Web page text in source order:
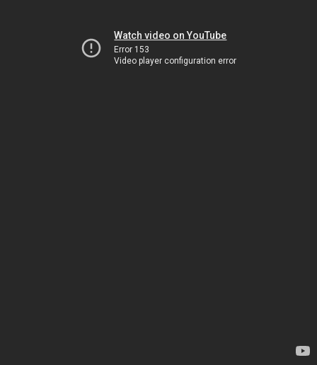
Watch video on YouTube
Error 153
Video player configuration error